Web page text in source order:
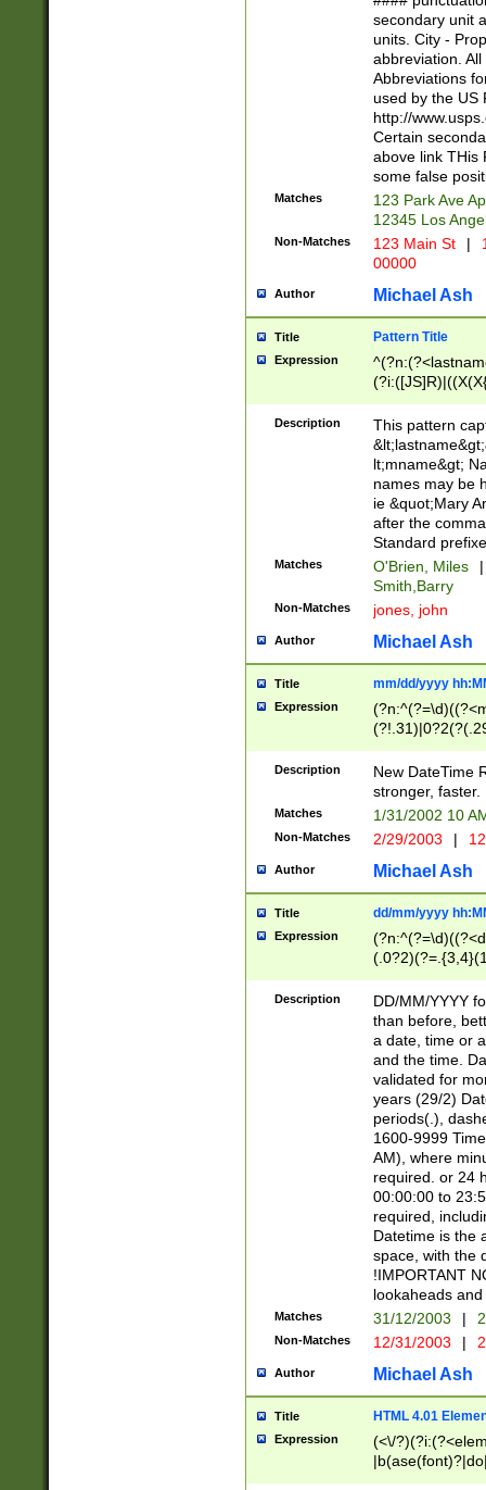
W]|RI|S[CD]
(?!0{5})\d{5}(-\d
secondary unit
units. City -
abbreviation.
Abbreviations
used by the US
http://
Certain
above link THis
some false
Matches
123 Park Ave
12345 Los
Non-Matches 123 Main St |
00000
Author Michael Ash
Title Pattern Title
Expression
(\w+?|\.)\
{0,2})$
Description
This pattern
lt;mname&gt;
names may be
ie &quot;Mary
after the
Standard
Matches O'Brien, Miles
|
Smith,Barry
Non-Matches jones, john
Author Michael Ash
Title mm/dd/yyyy
Expression
<sep>[-./
9]|[2-
9]|1[012])(:[0-
5]\d){1,2})?$)
Description
New DateTime
stronger, faster.
Matches 1/31/2002 10
Non-Matches 2/29/2003 |
Author Michael Ash
Title dd/mm/yyyy
Expression
<sep>[/.-
[0-
Description
DD/MM/YYYY
than before,
a date, time or
and the time.
validated for
years (29/2)
periods(.),
1600-9999
AM), where
required. or 24
00:00:00 to
required,
Datetime is the
space, with the
!IMPORTANT
lookaheads
Matches 31/12/2003 |
Non-Matches 12/31/2003 |
Author Michael Ash
Title HTML 4.01
Expression
(<\/